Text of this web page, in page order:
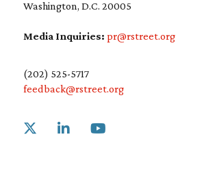
Washington, D.C. 20005
Media Inquiries: pr@rstreet.org
(202) 525-5717
feedback@rstreet.org
Link to X